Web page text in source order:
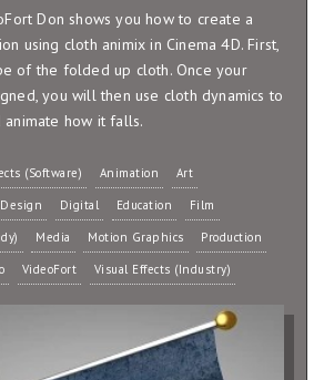
Don shows you how to create a
using cloth animix in Cinema 4D. First,
of the folded up cloth. Once your
you will then use cloth dynamics to
how it falls.
(Software) Animation Art
Design Digital Education Film
Media Motion Graphics Production
VideoFort Visual Effects (Industry)